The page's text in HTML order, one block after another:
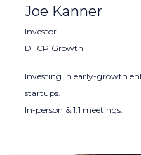
Joe Kanner
Investor
DTCP Growth
Investing in early-growth
startups.
In-person & 1:1 meetings.